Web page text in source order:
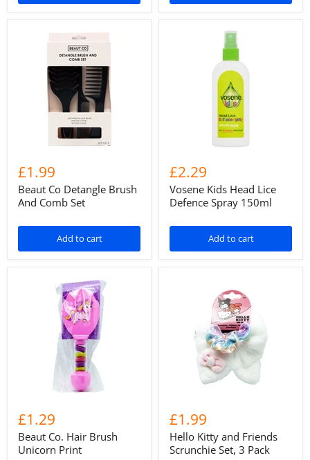
£1.99
Beaut Co Detangle Brush
And Comb Set
Add to cart
£2.29
Vosene Kids Head Lice
Defence Spray 150ml
Add to cart
£1.29
Beaut Co. Hair Brush
Unicorn Print
£1.99
Hello Kitty and Friends
Scrunchie Set, 3 Pack